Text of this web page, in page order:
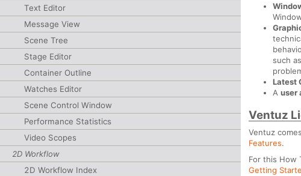
Text Editor
Message View
Scene Tree
Stage Editor
Container Outline
Watches Editor
Scene Control Window
Performance Statistics
Video Scopes
2D Workflow
2D Workflow Index
such
Latest
Auser
Ventuz
Ventuz
Features.
For this How
Getting